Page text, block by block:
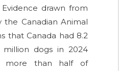
drawn from
Canadian Animal
that Canada had 8.2
million dogs in 2024
more than half of